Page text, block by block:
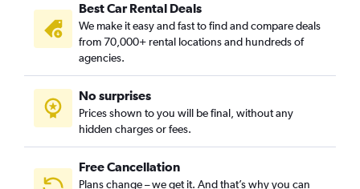
Best Car Rental Deals
We make it easy and fast to find and compare deals
from 70,000+ rental locations and hundreds of
agencies.
No surprises
Prices shown to you will be final, without any
hidden charges or fees.
Free Cancellation
Plans change – we get it. And that’s why you can